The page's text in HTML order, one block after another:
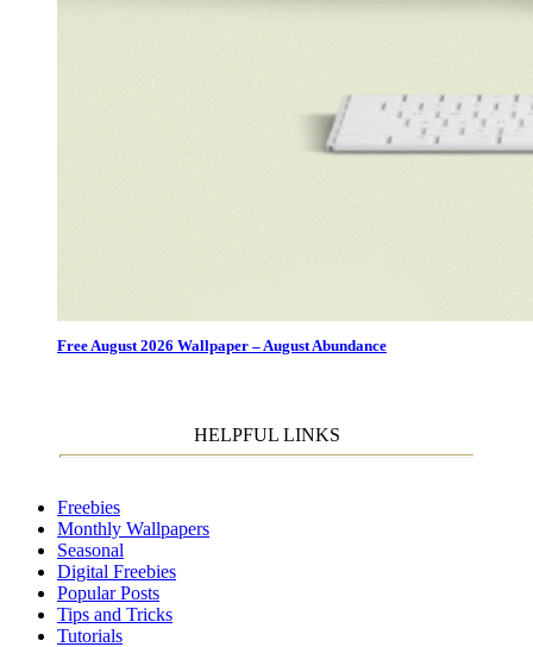
Free August 2026 Wallpaper – August Abundance
HELPFUL LINKS
Freebies
Monthly Wallpapers
Seasonal
Digital Freebies
Popular Posts
Tips and Tricks
Tutorials